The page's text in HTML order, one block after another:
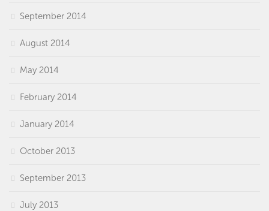
September 2014
August 2014
May 2014
February 2014
January 2014
October 2013
September 2013
July 2013